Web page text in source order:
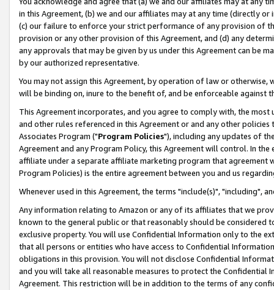
in this Agreement, (b) we and our affiliates may at any time (directly
(c) our failure to enforce your strict performance of any provision of
provision or any other provision of this Agreement, and (d) any
any approvals that may be given by us under this Agreement can be
by our authorized representative.
You may not assign this Agreement, by operation of law or
will be binding on, inure to the benefit of, and be enforceable against
This Agreement incorporates, and you agree to comply with, the
and other rules referenced in this Agreement or and any other
Associates Program ("Program Policies"), including any updates of
Agreement and any Program Policy, this Agreement will control. In
affiliate under a separate affiliate marketing program that agreement
Program Policies) is the entire agreement between you and us
Whenever used in this Agreement, the terms "include(s)", "including",
Any information relating to Amazon or any of its affiliates that we
known to the general public or that reasonably should be considered
exclusive property. You will use Confidential Information only to the
that all persons or entities who have access to Confidential
obligations in this provision. You will not disclose Confidential
and you will take all reasonable measures to protect the Confidential
Agreement. This restriction will be in addition to the terms of any